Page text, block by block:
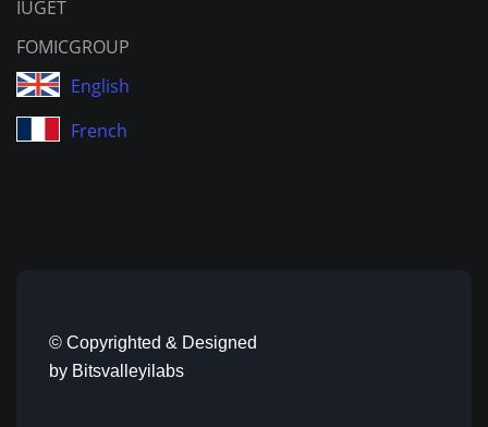
IUGET
FOMICGROUP
English
French
© Copyrighted & Designed
by Bitsvalleyilabs